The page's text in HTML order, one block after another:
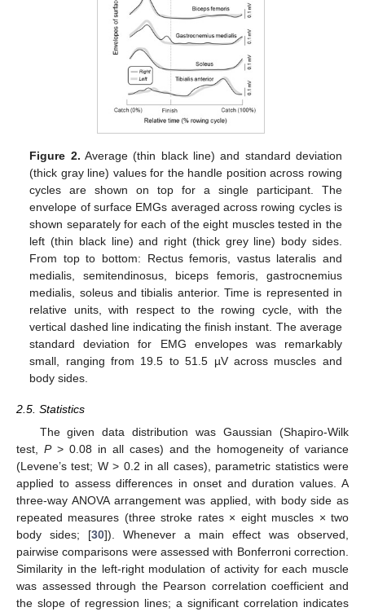
Figure 2. Average (thin black line) and standard deviation
(thick gray line) values for the handle position across rowing
cycles are shown on top for a single participant. The
envelope of surface EMGs averaged across rowing cycles is
shown separately for each of the eight muscles tested in the
left (thin black line) and right (thick grey line) body sides.
From top to bottom: Rectus femoris, vastus lateralis and
medialis, semitendinosus, biceps femoris, gastrocnemius
medialis, soleus and tibialis anterior. Time is represented in
relative units, with respect to the rowing cycle, with the
vertical dashed line indicating the finish instant. The average
standard deviation for EMG envelopes was remarkably
small, ranging from 19.5 to 51.5 µV across muscles and
body sides.
2.5. Statistics
The given data distribution was Gaussian (Shapiro-Wilk
test, P> 0.08 in all cases) and the homogeneity of variance
(Levene’s test; W > 0.2 in all cases), parametric statistics were
applied to assess differences in onset and duration values. A
three-way ANOVA arrangement was applied, with body side as
repeated measures (three stroke rates × eight muscles × two
body sides; [30]). Whenever a main effect was observed,
pairwise comparisons were assessed with Bonferroni correction.
Similarity in the left-right modulation of activity for each muscle
was assessed through the Pearson correlation coefficient and
the slope of regression lines; a significant correlation indicates